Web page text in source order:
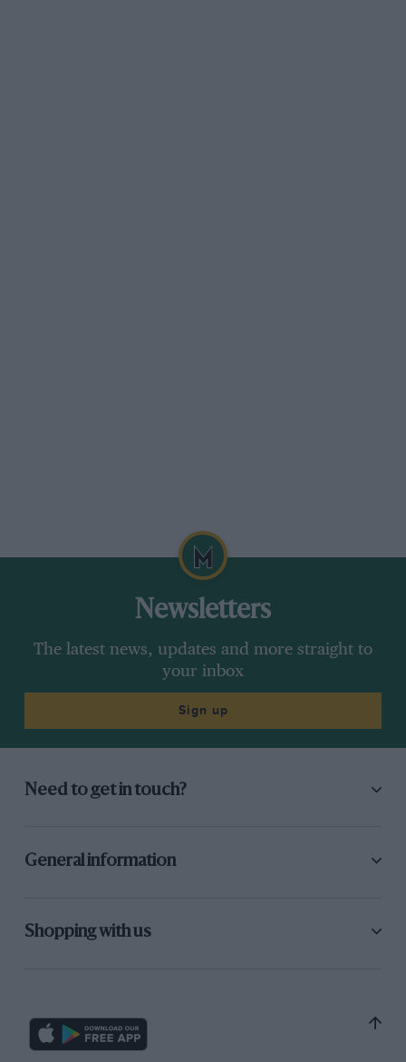
Newsletters
The latest news, updates and more straight to
your inbox
Sign up
Need to get in touch?
General information
Shopping with us